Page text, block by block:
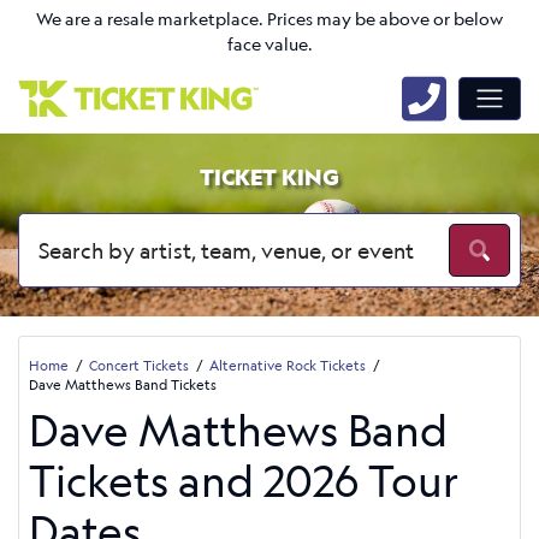
We are a resale marketplace. Prices may be above or below
face value.
TICKET KING
Home Concert Tickets
Alternative Rock Tickets
Dave Matthews Band Tickets
Dave Matthews Band
Tickets and 2026 Tour